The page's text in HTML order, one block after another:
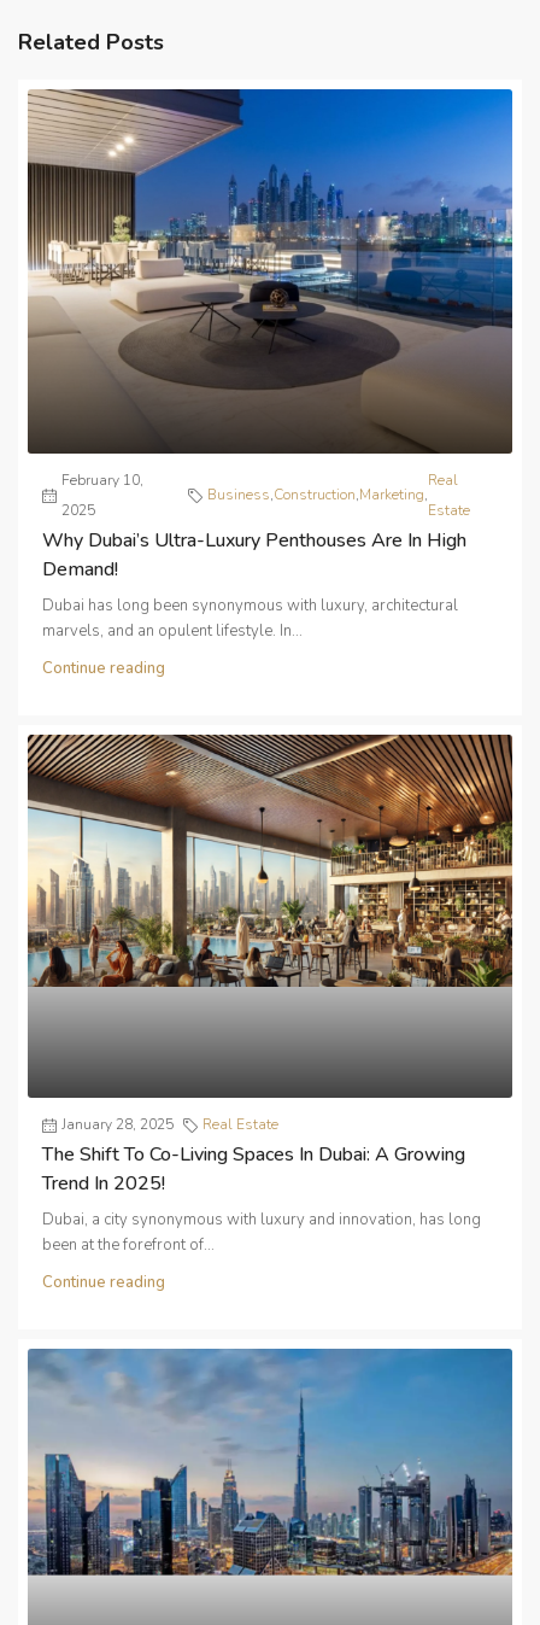
Related Posts
February 10,
2025
Business,Construction,Marketing,
Real
Estate
Why Dubai’s Ultra-Luxury Penthouses Are In High
Demand!
Dubai has long been synonymous with luxury, architectural
marvels, and an opulent lifestyle. In...
Continue reading
January 28, 2025 Real Estate
The Shift To Co-Living Spaces In Dubai: A Growing
Trend In 2025!
Dubai, a city synonymous with luxury and innovation, has long
been at the forefront of...
Continue reading